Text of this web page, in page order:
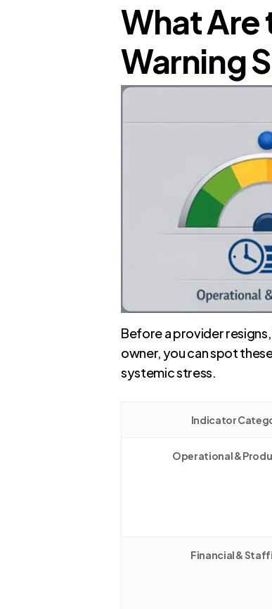
What Are
Warning
Before a provider
owner, you can spot
systemic stress.
Indicator
Operational &
Financial &